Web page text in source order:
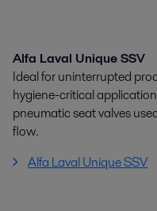
Alfa Laval Unique SSV
Ideal for uninterrupted
hygiene-critical
pneumatic seat valves
flow.
Alfa Laval Unique SSV